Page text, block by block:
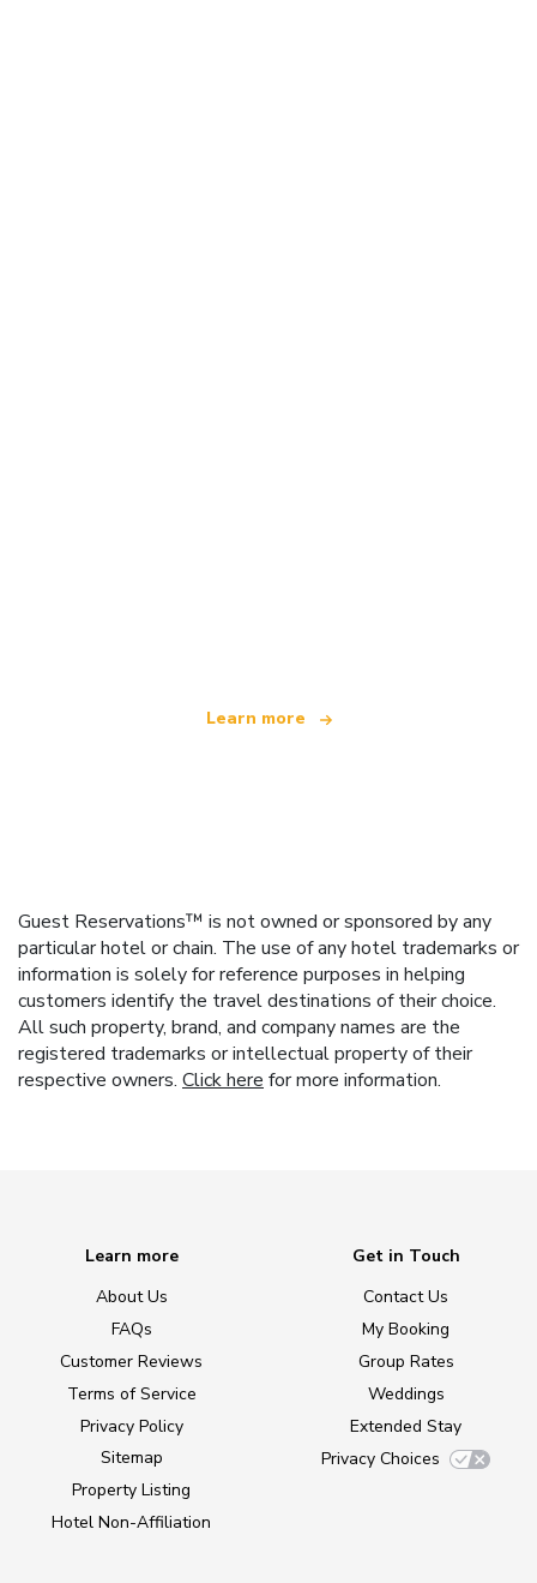
Learn more
Guest Reservations™ is not owned or sponsored by any
particular hotel or chain. The use of any hotel trademarks or
information is solely for reference purposes in helping
customers identify the travel destinations of their choice.
All such property, brand, and company names are the
registered trademarks or intellectual property of their
respective owners. Click here for more information.
Learn more
About Us
FAQs
Customer Reviews
Terms of Service
Privacy Policy
Sitemap
Property Listing
Hotel Non-Affiliation
Get in Touch
Contact Us
My Booking
Group Rates
Weddings
Extended Stay
Privacy Choices